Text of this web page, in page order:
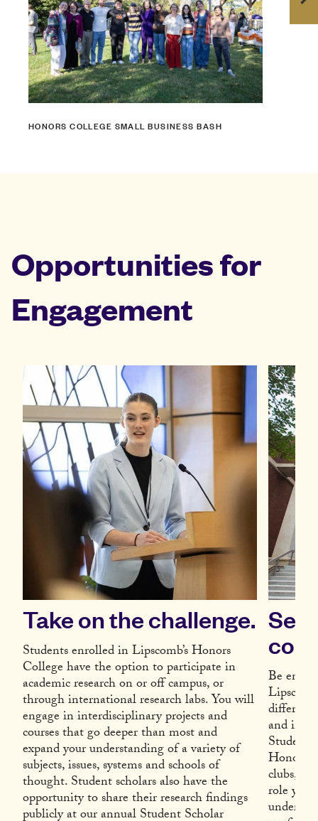
HONORS COLLEGE SMALL BUSINESS BASH
Opportunities for
Engagement
Take on the challenge.
Students enrolled in Lipscomb’s Honors
College have the option to participate in
academic research on or off campus, or
through international research labs. You will
engage in interdisciplinary projects and
courses that go deeper than most and
expand your understanding of a variety of
subjects, issues, systems and schools of
thought. Student scholars also have the
opportunity to share their research findings
publicly at our annual Student Scholar
Be
and in
Student
Honors
clubs,
role you